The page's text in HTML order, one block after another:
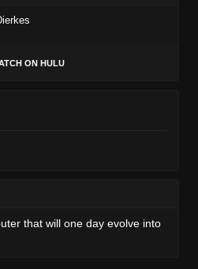
ON HULU
that will one day evolve into